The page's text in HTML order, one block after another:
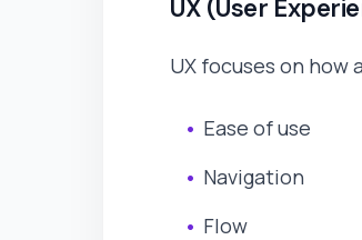
UX (User
UX focuses on how
Ease of use
Navigation
Flow